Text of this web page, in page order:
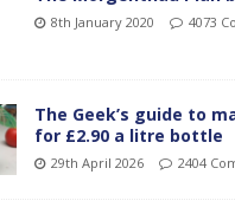
8th January 2020 4073
The Geek’s guide to
for £2.90 a litre bottle
29th April 2026 2404